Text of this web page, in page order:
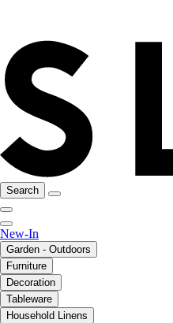
Search
New-In
Garden - Outdoors
Furniture
Decoration
Tableware
Household Linens